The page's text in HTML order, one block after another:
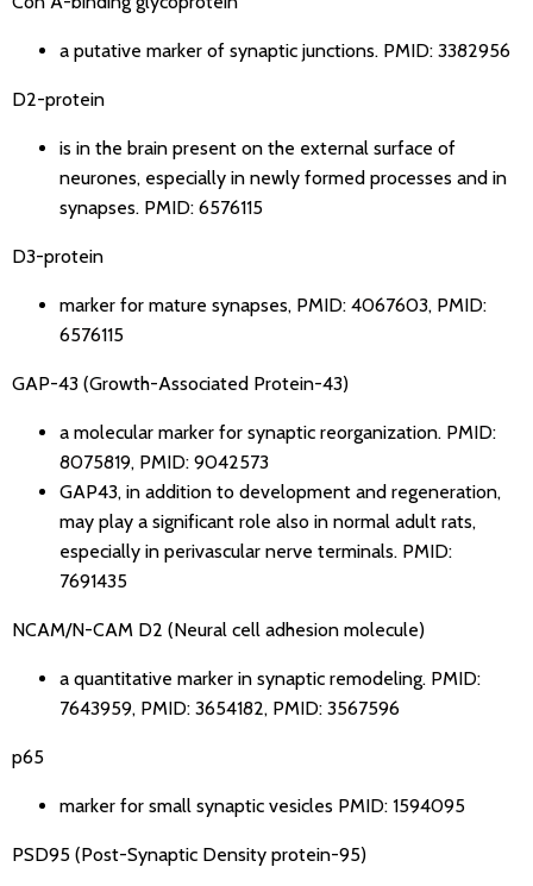
a putative marker of synaptic junctions. PMID: 3382956
D2-protein
is in the brain present on the external surface of
neurones, especially in newly formed processes and in
synapses. PMID: 6576115
D3-protein
marker for mature synapses, PMID: 4067603, PMID:
6576115
GAP-43 (Growth-Associated Protein-43)
a molecular marker for synaptic reorganization. PMID:
8075819, PMID: 9042573
GAP43, in addition to development and regeneration,
may play a significant role also in normal adult rats,
especially in perivascular nerve terminals. PMID:
7691435
NCAM/N-CAM D2 (Neural cell adhesion molecule)
a quantitative marker in synaptic remodeling. PMID:
7643959, PMID: 3654182, PMID: 3567596
p65
marker for small synaptic vesicles PMID: 1594095
PSD95 (Post-Synaptic Density protein-95)